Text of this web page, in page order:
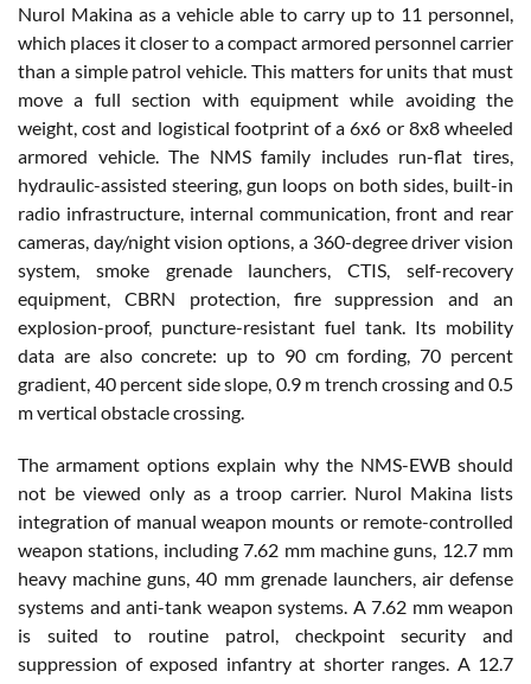
Nurol Makina as a vehicle able to carry up to 11 personnel,
which places it closer to a compact armored personnel carrier
than a simple patrol vehicle. This matters for units that must
move a full section with equipment while avoiding the
weight, cost and logistical footprint of a 6x6 or 8x8 wheeled
armored vehicle. The NMS family includes run-flat tires,
hydraulic-assisted steering, gun loops on both sides, built-in
radio infrastructure, internal communication, front and rear
cameras, day/night vision options, a 360-degree driver vision
system, smoke grenade launchers, CTIS, self-recovery
equipment, CBRN protection, fire suppression and an
explosion-proof, puncture-resistant fuel tank. Its mobility
data are also concrete: up to 90 cm fording, 70 percent
gradient, 40 percent side slope, 0.9 m trench crossing and 0.5
m vertical obstacle crossing.
The armament options explain why the NMS-EWB should
not be viewed only as a troop carrier. Nurol Makina lists
integration of manual weapon mounts or remote-controlled
weapon stations, including 7.62 mm machine guns, 12.7 mm
heavy machine guns, 40 mm grenade launchers, air defense
systems and anti-tank weapon systems. A 7.62 mm weapon
is suited to routine patrol, checkpoint security and
suppression of exposed infantry at shorter ranges. A 12.7